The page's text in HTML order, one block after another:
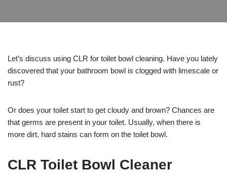
Let’s discuss using CLR for toilet bowl cleaning. Have you lately
discovered that your bathroom bowl is clogged with limescale or
rust?
Or does your toilet start to get cloudy and brown? Chances are
that germs are present in your toilet. Usually, when there is
more dirt, hard stains can form on the toilet bowl.
CLR Toilet Bowl Cleaner